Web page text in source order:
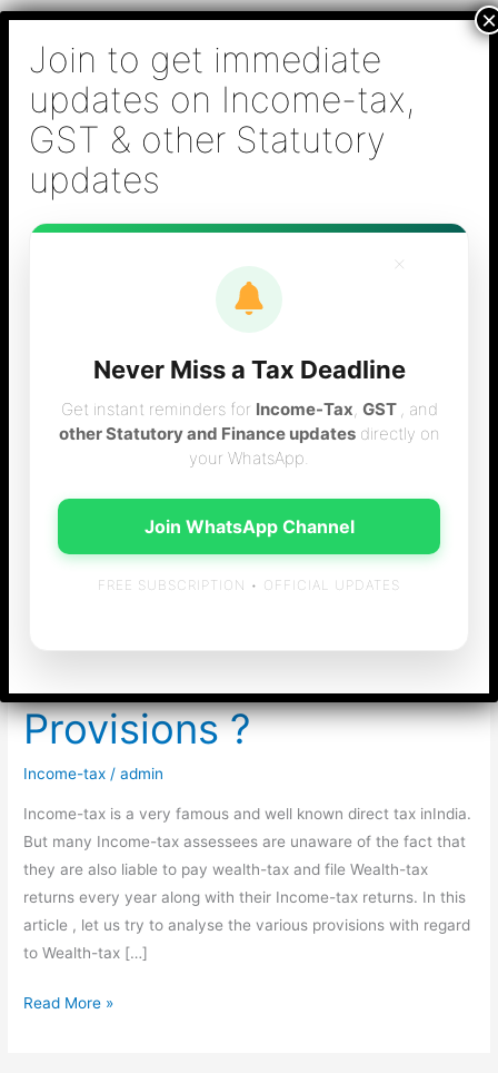
Skip
content
B S Sridhar & Co.,
Chartered
Accountants
Chartered Accountant firm in Chennai - Tax
Filing (Income-tax & GST) ,Tax (Income-tax &
GST) Consulting, Audit & Assurance,
Accounting, Company Registration , NRI
wealth tax
provisions
Provisions ?
Income-tax /admin
Income-tax is a very famous and well known direct tax inIndia.
But many Income-tax assessees are unaware of the fact that
they are also liable to pay wealth-tax and file Wealth-tax
returns every year along with their Income-tax returns. In this
article , let us try to analyse the various provisions with regard
to Wealth-tax […]
Wealth-
Read More »
Never Miss a Tax Deadline
Get instant reminders for Income-Tax, GST , and
other Statutory and Finance updatesdirectly on
your WhatsApp.
Join WhatsApp Channel
FREE SUBSCRIPTION • OFFICIAL UPDATES
×